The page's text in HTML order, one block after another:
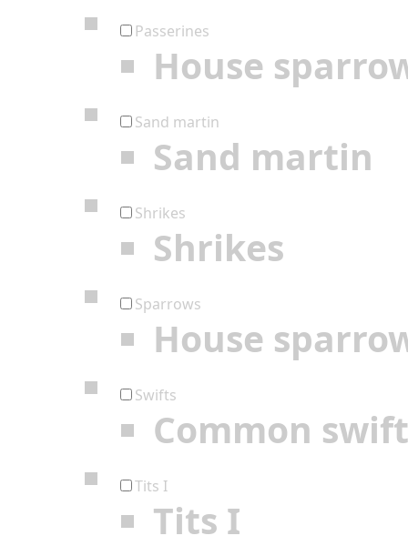
Passerines
House
Sand martin
Sand martin
Shrikes
Shrikes
Sparrows
House
Swifts
Common swift
Tits I
Tits I